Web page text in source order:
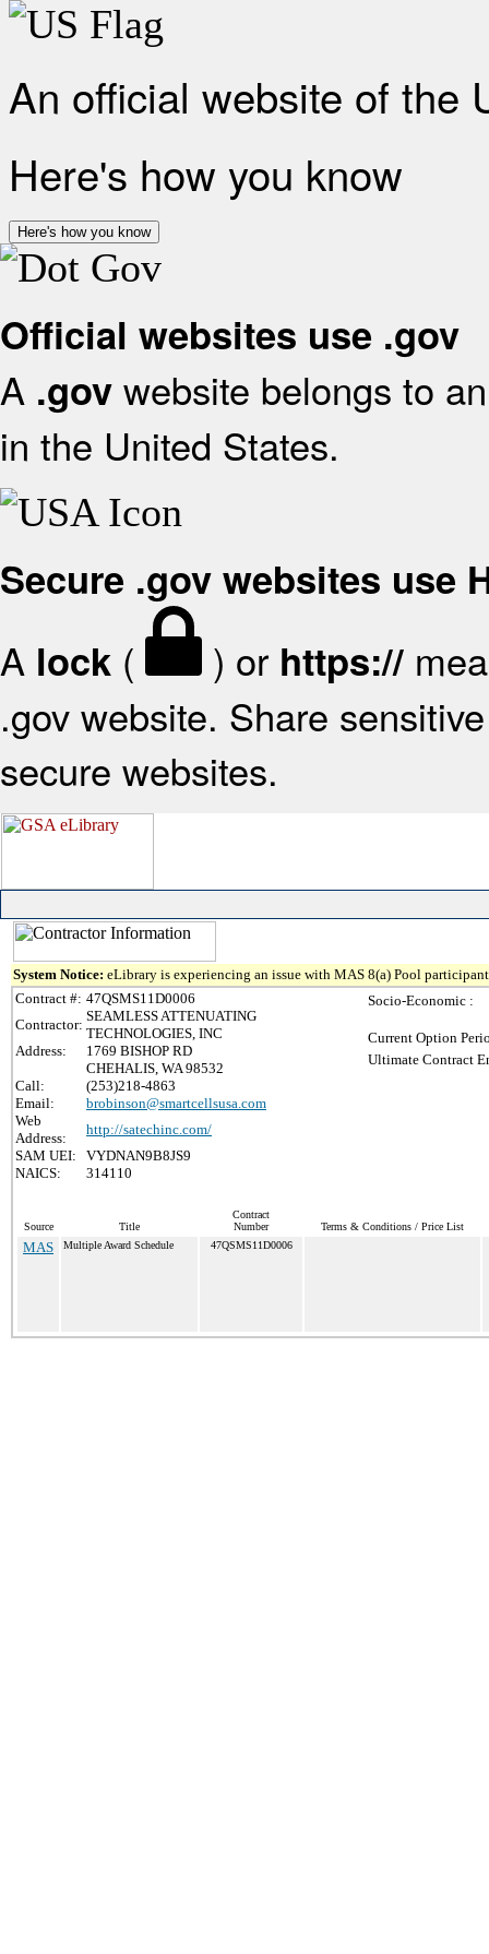
An official website of the
Here's how you know
Here's how you know
Official websites use .gov
A .gov website belongs to
in the United States.
Secure .gov websites use
A lock ( ) or https://
.gov website. Share
secure websites.
System Notice: eLibrary is experiencing an issue with MAS 8(a) Pool
Contract #: 47QSMS11D0006
Contractor:
SEAMLESS ATTENUATING
TECHNOLOGIES, INC
Address:
1769 BISHOP RD
CHEHALIS, WA 98532
Call:
(253)218-4863
Email:
brobinson@smartcellsusa.com
Web
Address:
http://satechinc.com/
SAM UEI:
VYDNAN9B8JS9
NAICS:
314110
Socio-Economic :
Current Option
Ultimate Contract
Source Title
Contract
Number
Terms & Conditions / Price List
MAS Multiple Award Schedule 47QSMS11D0006